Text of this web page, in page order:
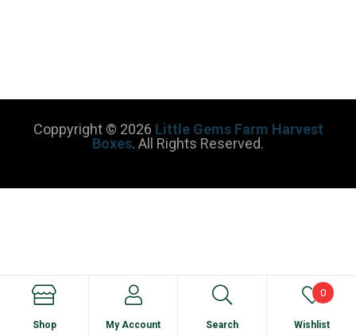
Coppyright © 2026 Little Gems Farm Harvest
Boxes. All Rights Reserved.
Shop My Account Search Wishlist
0